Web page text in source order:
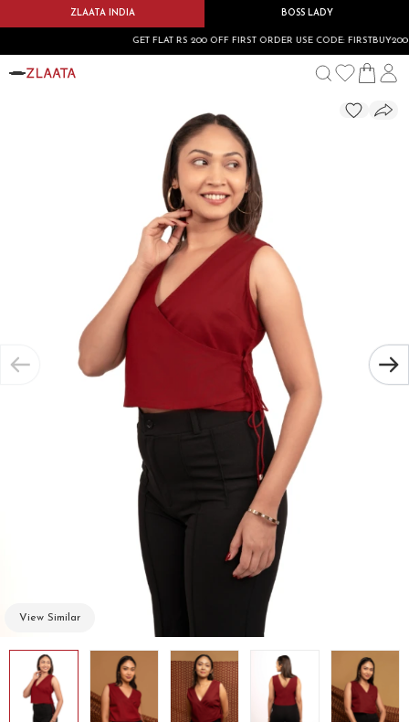
ZLAATA INDIA BOSS LADY
GET FLAT RS 200 OFF FIRST ORDER USE CODE: FIRSTBUY200
View Similar